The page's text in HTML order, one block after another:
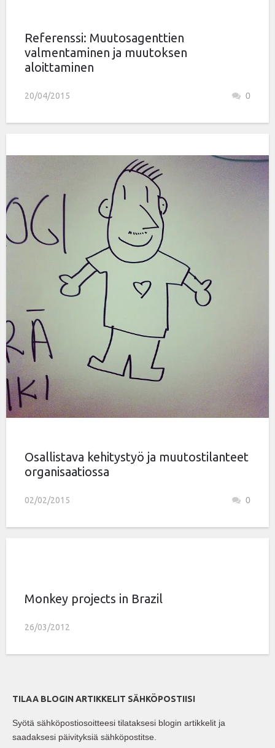
Referenssi: Muutosagenttien
valmentaminen ja muutoksen
aloittaminen
20/04/2015 0
Osallistava kehitystyö ja muutostilanteet
organisaatiossa
02/02/2015 0
Monkey projects in Brazil
26/03/2012
TILAA BLOGIN ARTIKKELIT SÄHKÖPOSTIISI
Syötä sähköpostiosoitteesi tilataksesi blogin artikkelit ja
saadaksesi päivityksiä sähköpostitse.